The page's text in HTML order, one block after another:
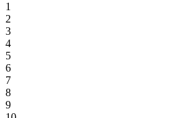
1
2
3
4
5
6
7
8
9